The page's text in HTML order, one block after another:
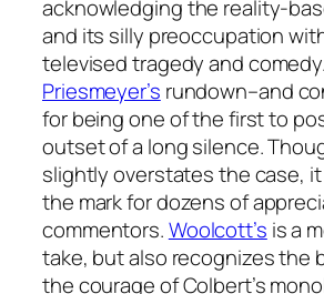
acknowledging the reality-
and its silly preoccupation
televised tragedy and
Priesmeyer’s rundown–and
for being one of the first to
outset of a long silence.
slightly overstates the case,
the mark for dozens of
commentors.Woolcott’s is a
take, but also recognizes the
the courage of Colbert’s